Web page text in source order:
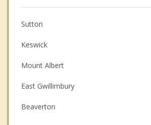
Christian Counselling
Couples Counselling
Depression
Family Counselling
Grief Counselling
Psychotherapist
Sutton
Keswick
Mount Albert
East Gwillimbury
Beaverton